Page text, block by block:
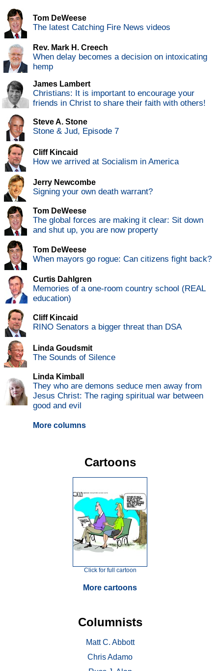
Tom DeWeese
The latest Catching Fire News videos
Rev. Mark H. Creech
When delay becomes a decision on intoxicating
hemp
James Lambert
Christians: It is important to encourage your
friends in Christ to share their faith with others!
Steve A. Stone
Stone & Jud, Episode 7
Cliff Kincaid
How we arrived at Socialism in America
Jerry Newcombe
Signing your own death warrant?
Tom DeWeese
The global forces are making it clear: Sit down
and shut up, you are now property
Tom DeWeese
When mayors go rogue: Can citizens fight back?
Curtis Dahlgren
Memories of a one-room country school (REAL
education)
Cliff Kincaid
RINO Senators a bigger threat than DSA
Linda Goudsmit
The Sounds of Silence
Linda Kimball
They who are demons seduce men away from
Jesus Christ: The raging spiritual war between
good and evil
More columns
Cartoons
Click for full cartoon
More cartoons
Columnists
Matt C. Abbott
Chris Adamo